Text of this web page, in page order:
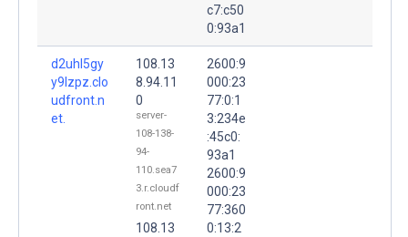
c7:c50
0:93a1
d2uhl5gy
y9lzpz.clo
udfront.n
et.
108.13
8.94.11
0
server-
108-138-
94-
110.sea7
3.r.cloudf
ront.net
108.13
2600:9
000:23
77:0:1
3:234e
:45c0:
93a1
2600:9
000:23
77:360
0:13:2